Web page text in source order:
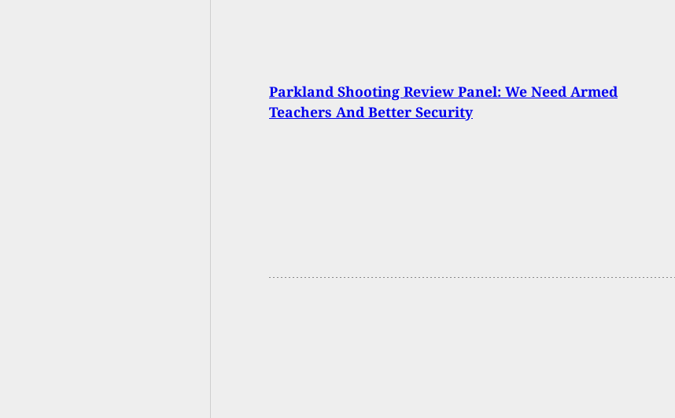
Parkland Shooting Review Panel: We Need Armed
Teachers And Better Security